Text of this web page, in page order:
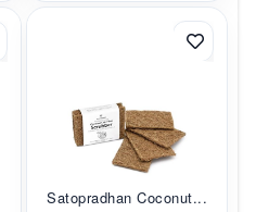
Satopradhan Coconut...